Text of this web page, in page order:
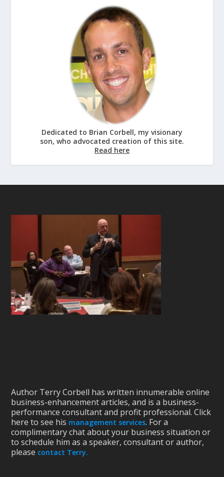
Dedicated to Brian Corbell, my visionary
son, who advocated creation of this site.
Read here
Author Terry Corbell has written innumerable online
business-enhancement articles, and is a business-
performance consultant and profit professional. Click
here to see his management services. For a
complimentary chat about your business situation or
to schedule him as a speaker, consultant or author,
please contact Terry.